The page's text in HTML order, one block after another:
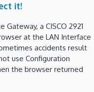
it!
a CISCO 2921
at the LAN Interface
accidents result
use Configuration
the browser returned